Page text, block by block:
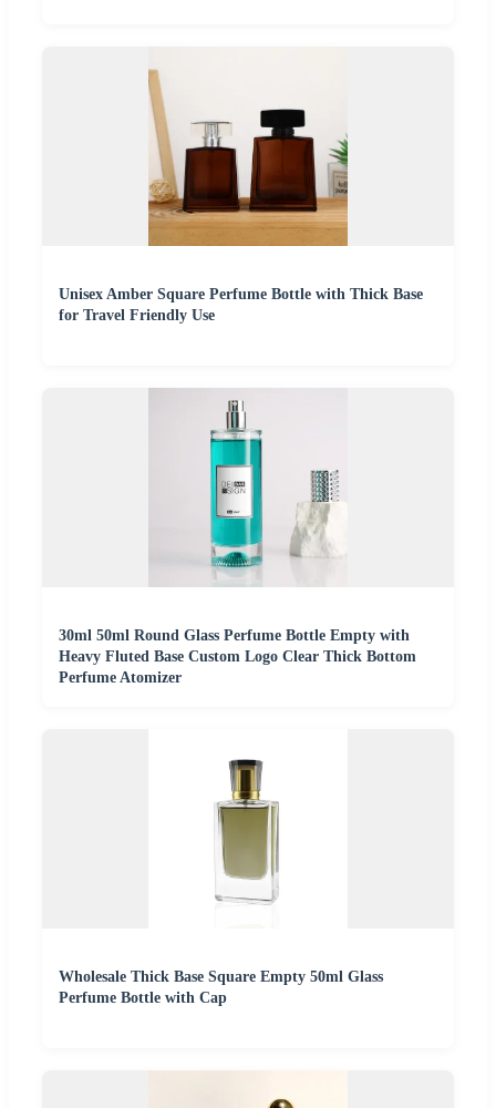
Unisex Amber Square Perfume Bottle with Thick Base
for Travel Friendly Use
30ml 50ml Round Glass Perfume Bottle Empty with
Heavy Fluted Base Custom Logo Clear Thick Bottom
Perfume Atomizer
Wholesale Thick Base Square Empty 50ml Glass
Perfume Bottle with Cap